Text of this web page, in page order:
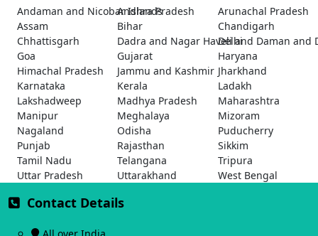
Andaman and Nicobar Islands
Andhra Pradesh
Arunachal Pradesh
Assam
Bihar
Chandigarh
Chhattisgarh
Dadra and Nagar Haveli and Daman and
Delhi
Goa
Gujarat
Haryana
Himachal Pradesh
Jammu and Kashmir Jharkhand
Karnataka
Kerala
Ladakh
Lakshadweep
Madhya Pradesh
Maharashtra
Manipur
Meghalaya
Mizoram
Nagaland
Odisha
Puducherry
Punjab
Rajasthan
Sikkim
Tamil Nadu
Telangana
Tripura
Uttar Pradesh
Uttarakhand West Bengal
Contact Details